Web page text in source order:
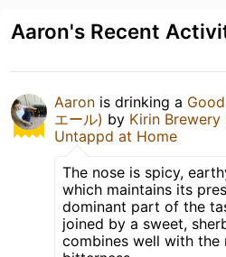
Aaron's Recent
Aaron is drinking a
エール) by Kirin Brewery
Untappd at Home
The nose is spicy,
which maintains its
dominant part of the
joined by a sweet,
combines well with the